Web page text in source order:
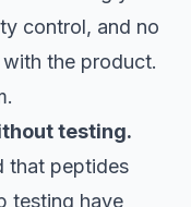
control, and no
the product.
testing.
that peptides
testing have